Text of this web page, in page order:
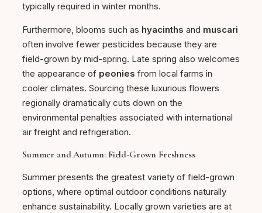
typically required in winter months.
Furthermore, blooms such as hyacinths and muscari
often involve fewer pesticides because they are
field-grown by mid-spring. Late spring also welcomes
the appearance of peonies from local farms in
cooler climates. Sourcing these luxurious flowers
regionally dramatically cuts down on the
environmental penalties associated with international
air freight and refrigeration.
Summer and Autumn: Field-Grown Freshness
Summer presents the greatest variety of field-grown
options, where optimal outdoor conditions naturally
enhance sustainability. Locally grown varieties are at